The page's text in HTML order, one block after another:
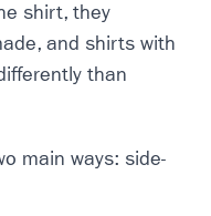
shirt, they
and shirts with
than
main ways: side-